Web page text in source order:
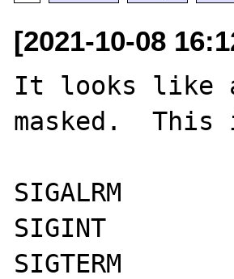
[2021-10-08
It looks like
masked.  This
SIGALRM
SIGINT
SIGTERM